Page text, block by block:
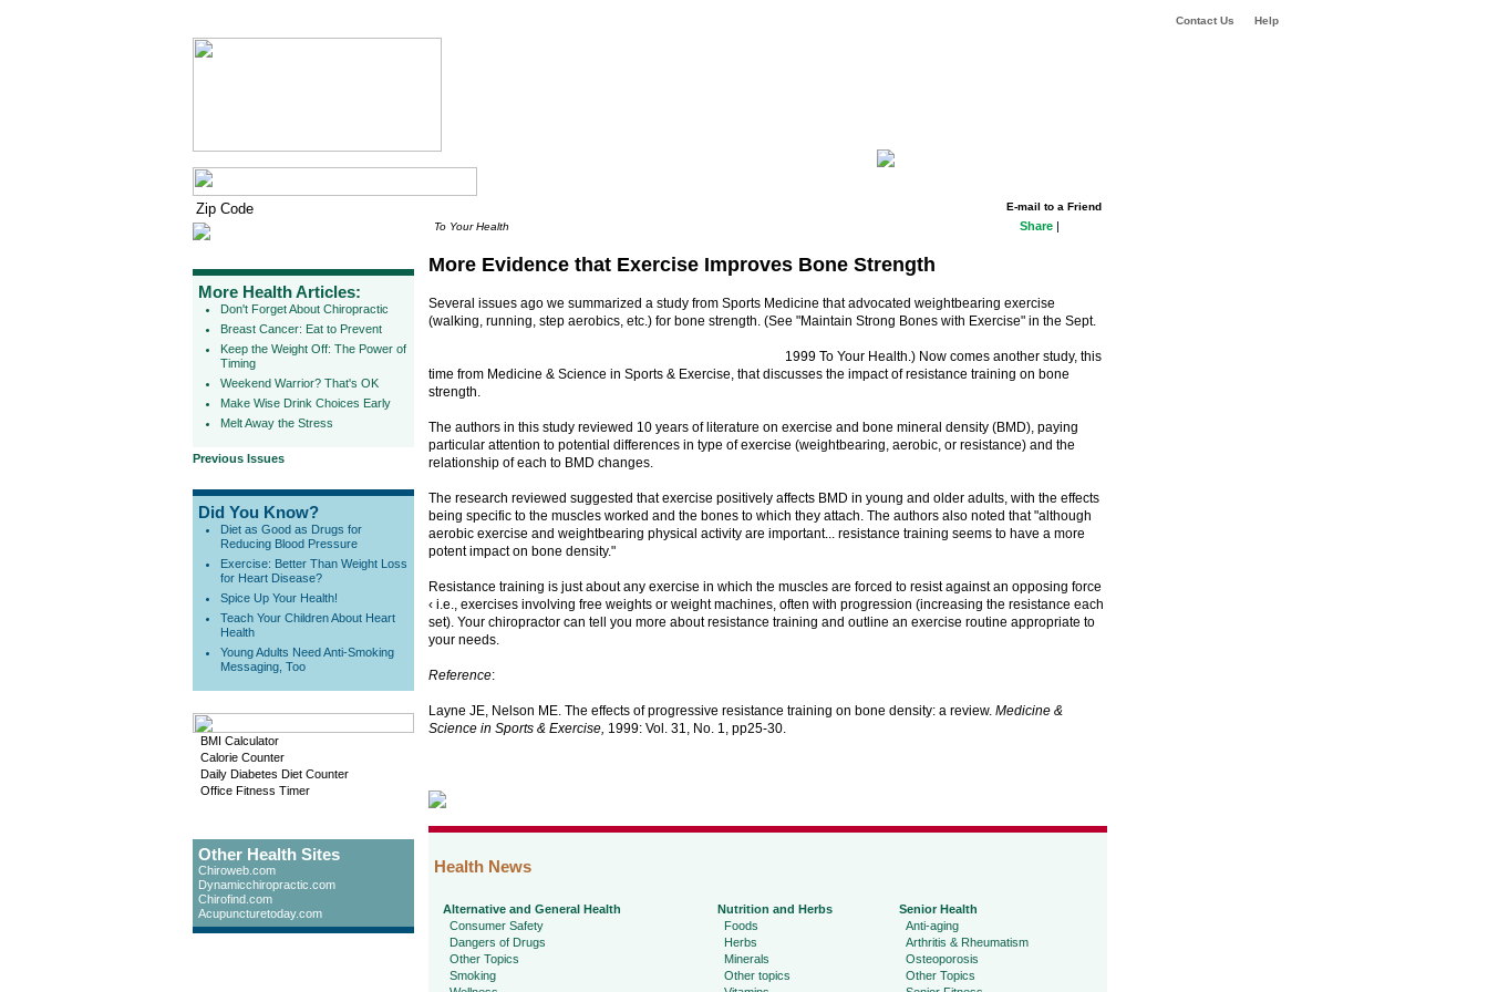
Contact Us Help
More Health Articles:
Don't Forget About Chiropractic
Breast Cancer: Eat to Prevent
Keep the Weight Off: The Power of
Timing
Weekend Warrior? That's OK
Make Wise Drink Choices Early
Melt Away the Stress
Previous Issues
Did You Know?
Diet as Good as Drugs for
Reducing Blood Pressure
Exercise: Better Than Weight Loss
for Heart Disease?
Spice Up Your Health!
Teach Your Children About Heart
Health
Young Adults Need Anti-Smoking
Messaging, Too
BMI Calculator
Calorie Counter
Daily Diabetes Diet Counter
Office Fitness Timer
Other Health Sites
Chiroweb.com
Dynamicchiropractic.com
Chirofind.com
Acupuncturetoday.com
E-mail to a Friend
To Your Health
Share |
More Evidence that Exercise Improves Bone Strength
Several issues ago we summarized a study from Sports Medicine that advocated weightbearing exercise
(walking, running, step aerobics, etc.) for bone strength. (See "Maintain Strong Bones with Exercise" in the Sept.
1999 To Your Health.) Now comes another study, this
time from Medicine & Science in Sports & Exercise, that discusses the impact of resistance training on bone
strength.
The authors in this study reviewed 10 years of literature on exercise and bone mineral density (BMD), paying
particular attention to potential differences in type of exercise (weightbearing, aerobic, or resistance) and the
relationship of each to BMD changes.
The research reviewed suggested that exercise positively affects BMD in young and older adults, with the effects
being specific to the muscles worked and the bones to which they attach. The authors also noted that "although
aerobic exercise and weightbearing physical activity are important... resistance training seems to have a more
potent impact on bone density."
Resistance training is just about any exercise in which the muscles are forced to resist against an opposing force
‹ i.e., exercises involving free weights or weight machines, often with progression (increasing the resistance each
set). Your chiropractor can tell you more about resistance training and outline an exercise routine appropriate to
your needs.
Reference:
Layne JE, Nelson ME. The effects of progressive resistance training on bone density: a review. Medicine &
Science in Sports & Exercise, 1999: Vol. 31, No. 1, pp25-30.
Health News
Alternative and General Health
Consumer Safety
Dangers of Drugs
Other Topics
Smoking
Nutrition and Herbs
Foods
Herbs
Minerals
Other topics
Senior Health
Anti-aging
Arthritis & Rheumatism
Osteoporosis
Other Topics